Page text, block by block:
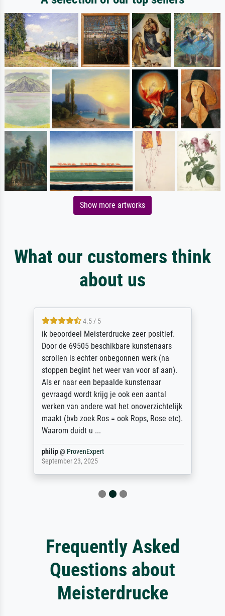
Show more artworks
What our customers think
about us
4.5 / 5
ik beoordeel Meisterdrucke zeer positief.
Door de 69505 beschikbare kunstenaars
scrollen is echter onbegonnen werk (na
stoppen begint het weer van voor af aan).
Als er naar een bepaalde kunstenaar
gevraagd wordt krijg je ook een aantal
werken van andere wat het onoverzichtelijk
maakt (bvb zoek Ros = ook Rops, Rose etc).
Waarom duidt u ...
philip@ ProvenExpert
September 23, 2025
Frequently Asked
Questions about
Meisterdrucke